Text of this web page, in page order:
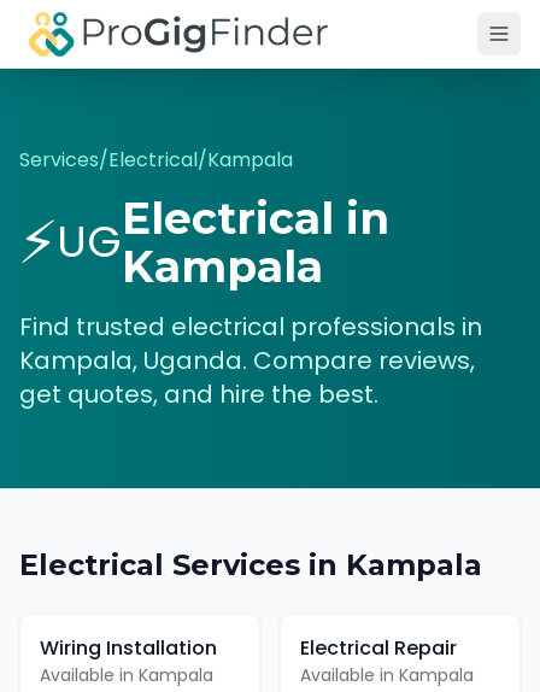
Skip to main content
Services/Electrical/Kampala
⚡UGElectrical in
Kampala
Find trusted electrical professionals in
Kampala, Uganda. Compare reviews,
get quotes, and hire the best.
Electrical Services in Kampala
Wiring Installation
Available in Kampala
Electrical Repair
Available in Kampala